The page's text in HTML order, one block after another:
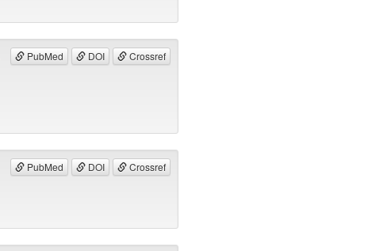
PubMed DOI Crossref
PubMed DOI Crossref